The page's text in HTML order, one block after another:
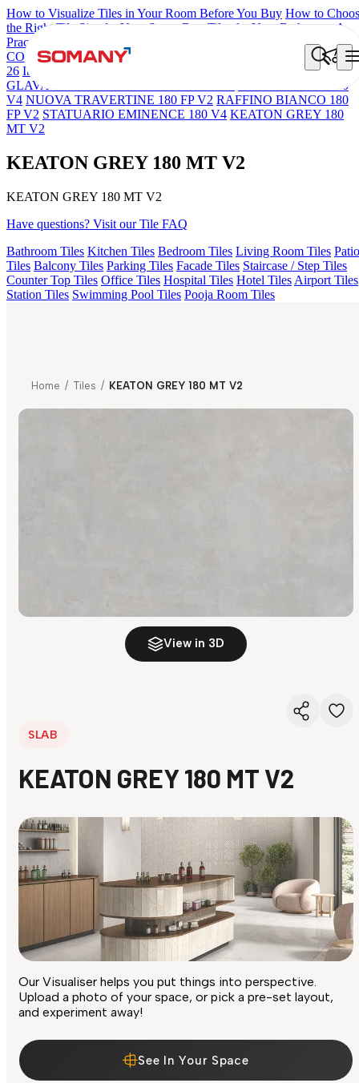
How to Visualize Tiles in Your Room Before You Buy How to
the Right Tile Size for Your Space Best Tiles for Your Bathroom: A
Practical Buyer's Guide
COLORATO BLUE 180 GRITSTONE MT V1
NEBULA BERLY
26 Iberia Cream EL 180 VLT
TITANIO ROSA EL 180 FP V2
GLAVA STONE 180 GRITSTONE MT V2
PULPIS TAUPE 180
V4 NUOVA TRAVERTINE 180 FP V2 RAFFINO BIANCO 180
FP V2 STATUARIO EMINENCE 180 V4 KEATON GREY 180
MT V2
KEATON GREY 180 MT V2
KEATON GREY 180 MT V2
Have questions? Visit our Tile FAQ
Bathroom Tiles Kitchen Tiles Bedroom Tiles Living Room Tiles Patio
Tiles Balcony Tiles Parking Tiles Facade Tiles Staircase / Step Tiles
Counter Top Tiles Office Tiles Hospital Tiles Hotel Tiles Airport Tiles
Station Tiles Swimming Pool Tiles Pooja Room Tiles
Home / Tiles / KEATON GREY 180 MT V2
View in 3D
SLAB
KEATON GREY 180 MT V2
Our Visualiser helps you put things into perspective.
Upload a photo of your space, or pick a pre-set layout,
and experiment away!
See In Your Space